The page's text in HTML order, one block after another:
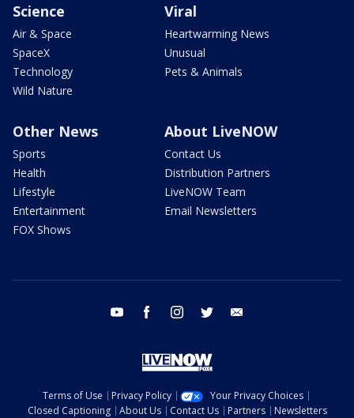
Science
Air & Space
SpaceX
Technology
Wild Nature
Viral
Heartwarming News
Unusual
Pets & Animals
Other News
Sports
Health
Lifestyle
Entertainment
FOX Shows
About LiveNOW
Contact Us
Distribution Partners
LiveNOW Team
Email Newsletters
youtube facebook instagram twitter
Terms of Use Privacy Policy
Your Privacy Choices
Closed Captioning
About Us Contact Us Partners Newsletters